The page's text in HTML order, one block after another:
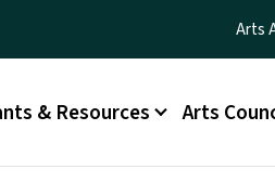
Arts
menu
& Resources Arts